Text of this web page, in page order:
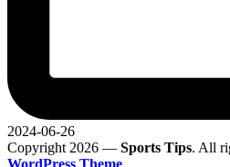
2024-06-26
Copyright 2026 — Sports Tips. All